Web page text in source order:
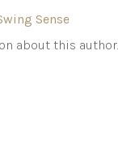
Sense
about this author.